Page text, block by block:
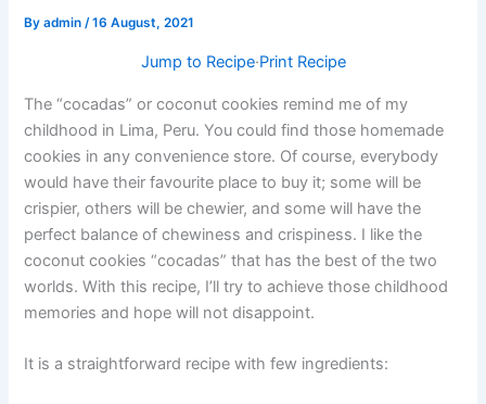
Byadmin/16 August, 2021
Jump to Recipe·Print Recipe
The “cocadas” or coconut cookies remind me of my
childhood in Lima, Peru. You could find those homemade
cookies in any convenience store. Of course, everybody
would have their favourite place to buy it; some will be
crispier, others will be chewier, and some will have the
perfect balance of chewiness and crispiness. I like the
coconut cookies “cocadas” that has the best of the two
worlds. With this recipe, I’ll try to achieve those childhood
memories and hope will not disappoint.
It is a straightforward recipe with few ingredients: